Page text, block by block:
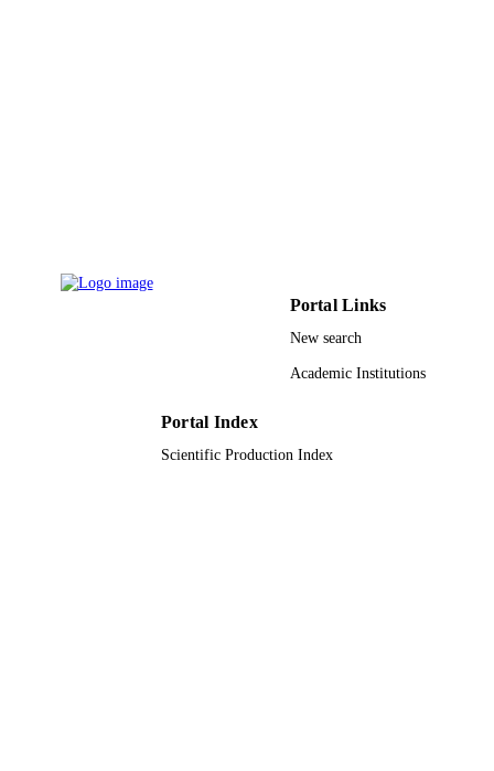
Portal Links
New search
Academic Institutions
Portal Index
Scientific Production Index